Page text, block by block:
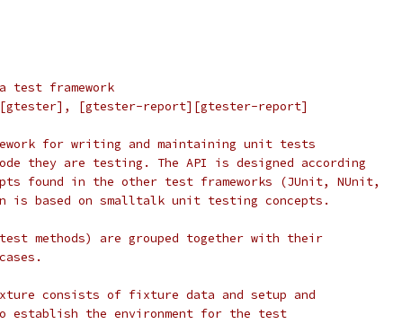
test framework
[gtester-report][gtester-report]
for writing and maintaining unit tests
they are testing. The API is designed according
found in the other test frameworks (JUnit, NUnit,
is based on smalltalk unit testing concepts.
methods) are grouped together with their
consists of fixture data and setup and
establish the environment for the test